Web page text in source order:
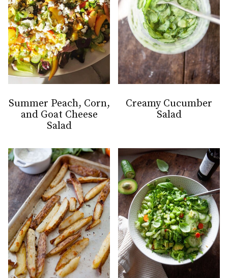
Summer Peach, Corn,
and Goat Cheese
Salad
Creamy Cucumber
Salad